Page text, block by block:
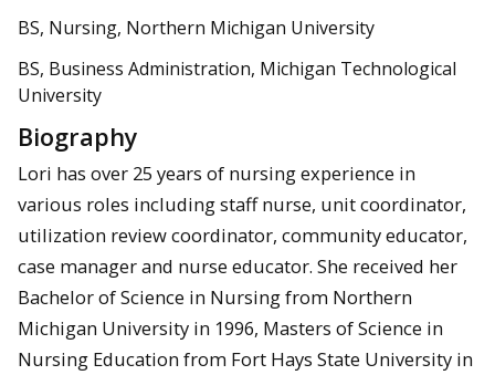
BS, Nursing, Northern Michigan University
BS, Business Administration, Michigan Technological
University
Biography
Lori has over 25 years of nursing experience in
various roles including staff nurse, unit coordinator,
utilization review coordinator, community educator,
case manager and nurse educator. She received her
Bachelor of Science in Nursing from Northern
Michigan University in 1996, Masters of Science in
Nursing Education from Fort Hays State University in